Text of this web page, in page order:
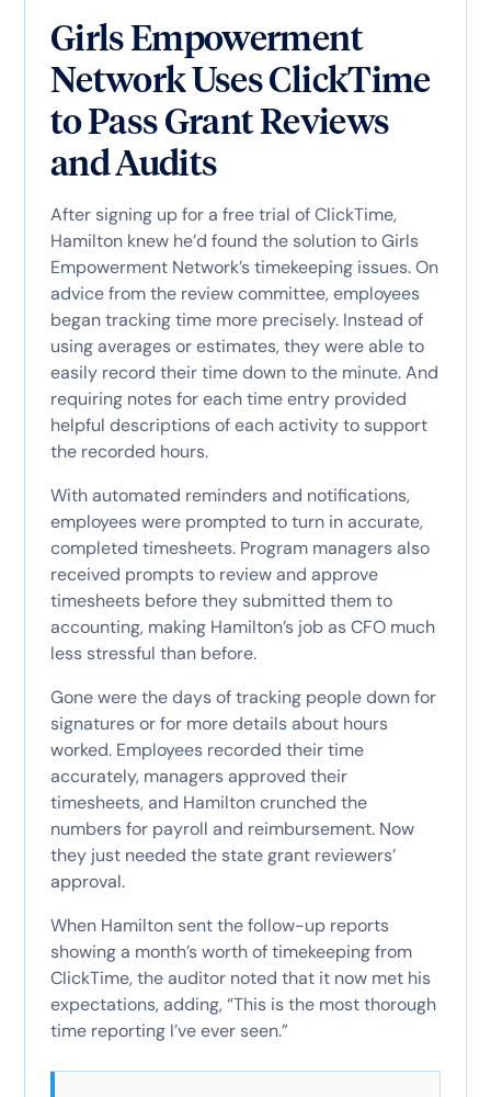
Girls Empowerment
Network Uses ClickTime
to Pass Grant Reviews
and Audits
After signing up for a free trial of ClickTime,
Hamilton knew he’d found the solution to Girls
Empowerment Network’s timekeeping issues. On
advice from the review committee, employees
began tracking time more precisely. Instead of
using averages or estimates, they were able to
easily record their time down to the minute. And
requiring notes for each time entry provided
helpful descriptions of each activity to support
the recorded hours.
With automated reminders and notifications,
employees were prompted to turn in accurate,
completed timesheets. Program managers also
received prompts to review and approve
timesheets before they submitted them to
accounting, making Hamilton’s job as CFO much
less stressful than before.
Gone were the days of tracking people down for
signatures or for more details about hours
worked. Employees recorded their time
accurately, managers approved their
timesheets, and Hamilton crunched the
numbers for payroll and reimbursement. Now
they just needed the state grant reviewers’
approval.
When Hamilton sent the follow-up reports
showing a month’s worth of timekeeping from
ClickTime, the auditor noted that it now met his
expectations, adding, “This is the most thorough
time reporting I’ve ever seen.”